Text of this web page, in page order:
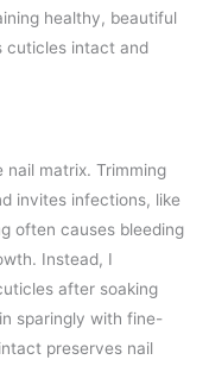
healthy, beautiful
cuticles intact and
matrix. Trimming
invites infections, like
often causes bleeding
Instead, I
after soaking
sparingly with fine-
preserves nail